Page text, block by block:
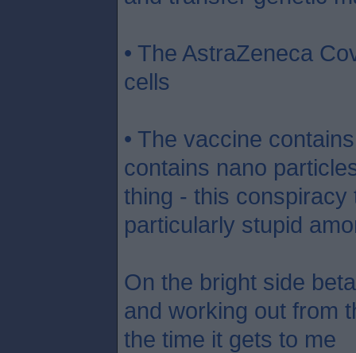
• The AstraZeneca
cells
• The vaccine
contains nano
thing - this
particularly stupid
On the bright side
and working out from
the time it gets to me